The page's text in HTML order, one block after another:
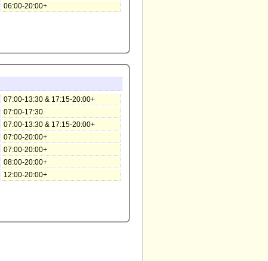
06:00-20:00+
07:00-13:30 & 17:15-20:00+
07:00-17:30
07:00-13:30 & 17:15-20:00+
07:00-20:00+
07:00-20:00+
08:00-20:00+
12:00-20:00+